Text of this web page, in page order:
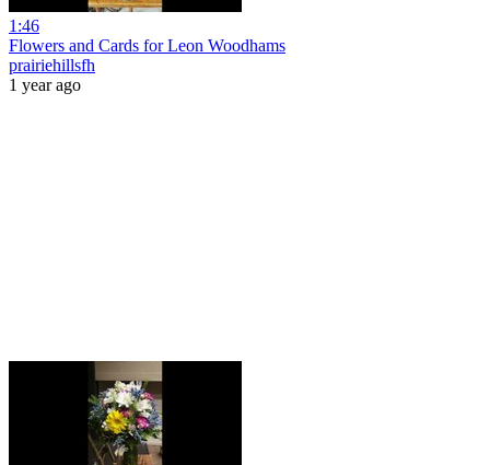
1:46
Flowers and Cards for Leon Woodhams
prairiehillsfh
1 year ago